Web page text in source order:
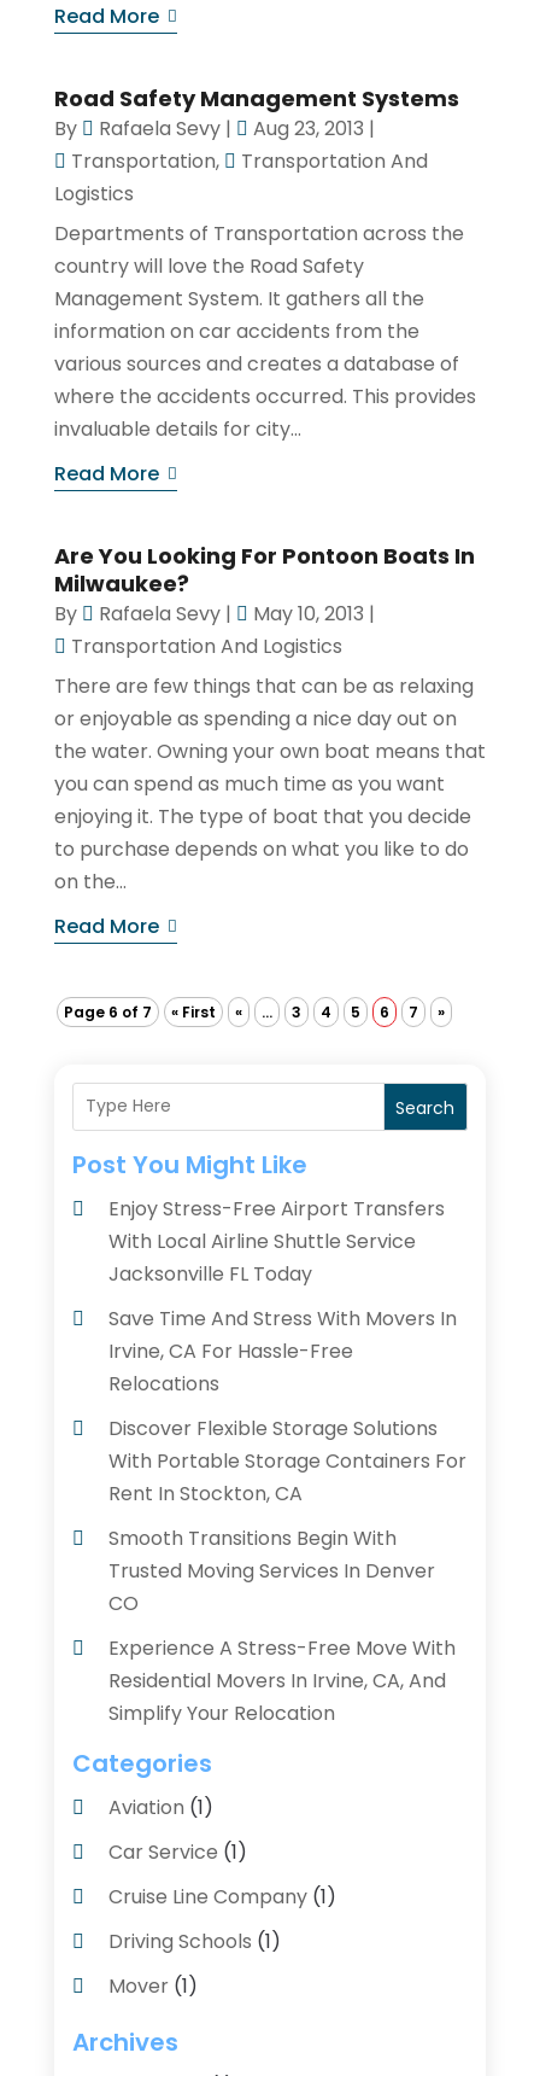
Read More
Road Safety Management Systems
By Rafaela Sevy| Aug 23, 2013 |
Transportation,
Transportation And
Logistics
Departments of Transportation across the
country will love the Road Safety
Management System. It gathers all the
information on car accidents from the
various sources and creates a database of
where the accidents occurred. This provides
invaluable details for city...
Read More
Are You Looking For Pontoon Boats In
Milwaukee?
By Rafaela Sevy| May 10, 2013 |
Transportation And Logistics
There are few things that can be as relaxing
or enjoyable as spending a nice day out on
the water. Owning your own boat means that
you can spend as much time as you want
enjoying it. The type of boat that you decide
to purchase depends on what you like to do
on the...
Read More
Page 6 of 7 « First « ... 3 4 5 6 7 »
Search
Post You Might Like
Enjoy Stress-Free Airport Transfers
With Local Airline Shuttle Service
Jacksonville FL Today
Save Time And Stress With Movers In
Irvine, CA For Hassle-Free
Relocations
Discover Flexible Storage Solutions
With Portable Storage Containers For
Rent In Stockton, CA
Smooth Transitions Begin With
Trusted Moving Services In Denver
CO
Experience A Stress-Free Move With
Residential Movers In Irvine, CA, And
Simplify Your Relocation
Categories
Aviation‎ (1)
Car Service (1)
Cruise Line Company(1)
Driving Schools (1)
Mover(1)
Moving And Relocating
Archives